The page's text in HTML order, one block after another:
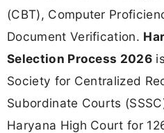
(CBT), Computer
Document Verification.
Selection Process 2026
Society for Centralized
Subordinate Courts
Haryana High Court for